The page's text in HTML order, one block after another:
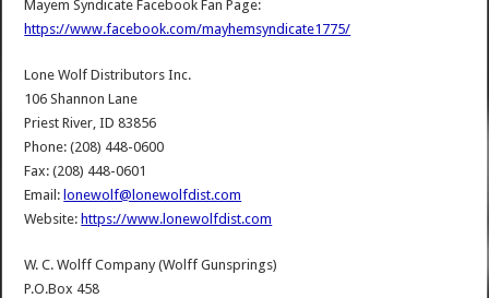
Mayem Syndicate Facebook Fan Page:
https://www.facebook.com/mayhemsyndicate1775/
Lone Wolf Distributors Inc.
106 Shannon Lane
Priest River, ID 83856
Phone: (208) 448-0600
Fax: (208) 448-0601
Email: lonewolf@lonewolfdist.com
Website: https://www.lonewolfdist.com
W. C. Wolff Company (Wolff Gunsprings)
P.O.Box 458